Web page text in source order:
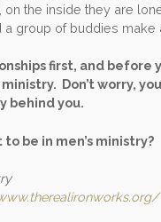
on the inside they are
group of buddies make
first, and before
ministry. Don’t worry,
behind you.
to be in men’s ministry?